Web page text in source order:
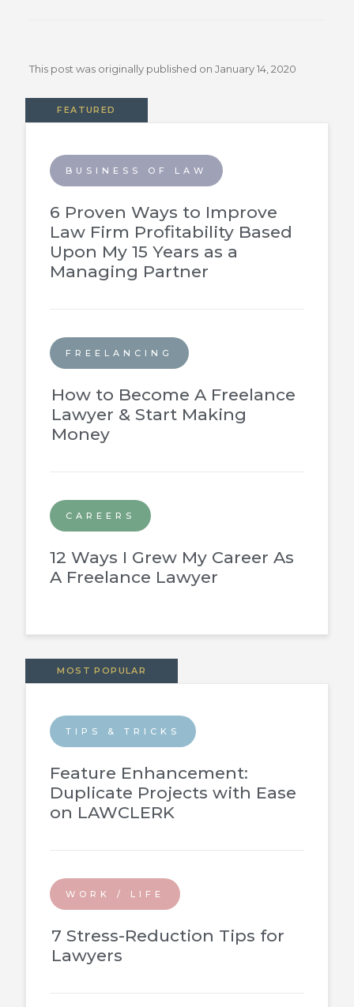
This post was originally published on January 14, 2020
FEATURED
BUSINESS OF LAW
6 Proven Ways to Improve
Law Firm Profitability Based
Upon My 15 Years as a
Managing Partner
FREELANCING
How to Become A Freelance
Lawyer & Start Making
Money
CAREERS
12 Ways I Grew My Career As
A Freelance Lawyer
MOST POPULAR
TIPS & TRICKS
Feature Enhancement:
Duplicate Projects with Ease
on LAWCLERK
WORK / LIFE
7 Stress-Reduction Tips for
Lawyers